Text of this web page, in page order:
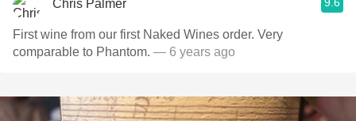
Chris Palmer
First wine from our first Naked Wines order. Very
comparable to Phantom. — 6 years ago